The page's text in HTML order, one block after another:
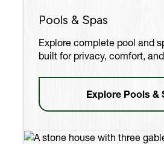
Pools & Spas
Explore complete pool and
built for privacy, comfort,
Explore Pools &